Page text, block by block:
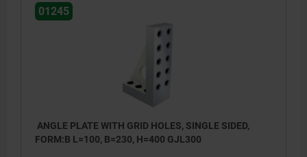
1) grid hole
2) hole for shoulder screw
01245
ANGLE PLATE WITH GRID HOLES, SINGLE SIDED,
FORM:B L=100, B=230, H=400 GJL300